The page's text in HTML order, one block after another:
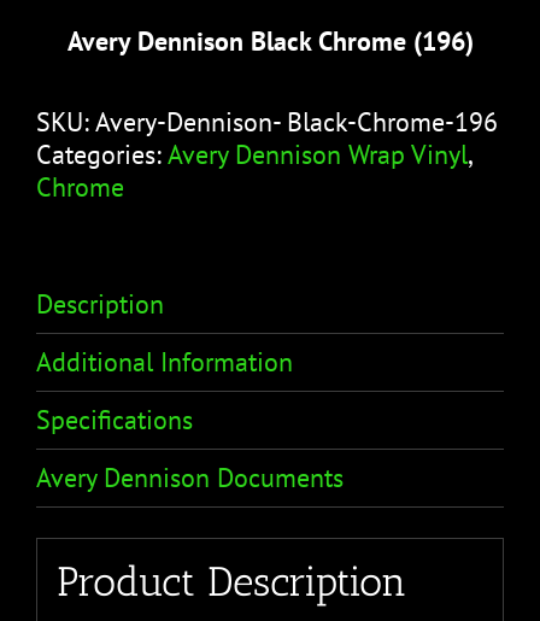
Avery Dennison Black Chrome (196)
SKU:Avery-Dennison- Black-Chrome-196
Categories:Avery Dennison Wrap Vinyl,
Chrome
Description
Additional Information
Specifications
Avery Dennison Documents
Product Description